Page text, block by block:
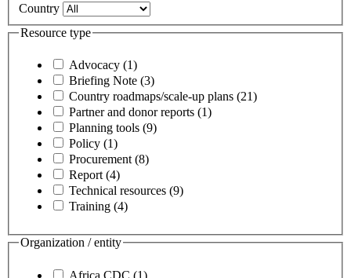
Country
Resource type
Advocacy (1)
Briefing Note (3)
Country roadmaps/scale-up plans (21)
Partner and donor reports (1)
Planning tools (9)
Policy (1)
Procurement (8)
Report (4)
Technical resources (9)
Training (4)
Organization / entity
Africa CDC (1)